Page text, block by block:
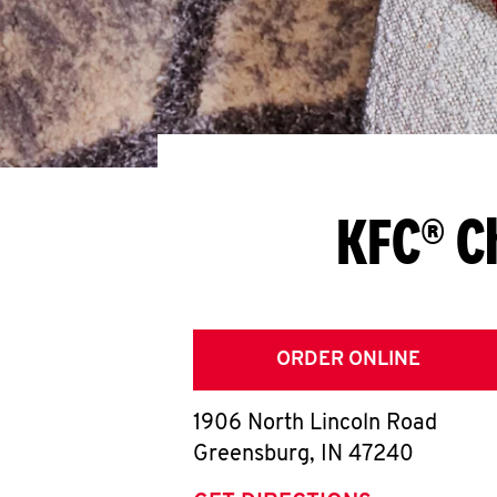
KFC®
ORDER ONLINE
1906 North Lincoln Road
Greensburg, IN 47240